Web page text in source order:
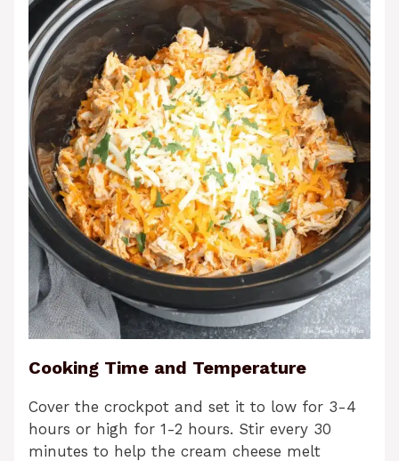
Cooking Time and Temperature
Cover the crockpot and set it to low for 3-4
hours or high for 1-2 hours. Stir every 30
minutes to help the cream cheese melt